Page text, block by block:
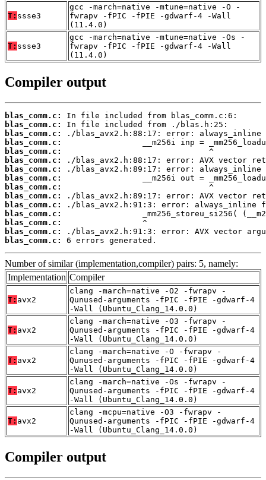
T: ssse3
gcc -march=native -mtune=native -O -
fwrapv -fPIC -fPIE -gdwarf-4 -Wall
(11.4.0)
T: ssse3
gcc -march=native -mtune=native -Os -
fwrapv -fPIC -fPIE -gdwarf-4 -Wall
(11.4.0)
Compiler output
blas_comm.c:
blas_comm.c:
blas_comm.c:
blas_comm.c:
blas_comm.c:
blas_comm.c:
blas_comm.c:
blas_comm.c:
blas_comm.c:
blas_comm.c:
blas_comm.c:
blas_comm.c:
blas_comm.c:
blas_comm.c:
blas_comm.c:
6 errors generated.
Number of similar (implementation,compiler) pairs: 5, namely:
Implementation Compiler
T: avx2
clang -march=native -O2 -fwrapv -
Qunused-arguments -fPIC -fPIE -gdwarf-4
-Wall (Ubuntu_Clang_14.0.0)
T: avx2
clang -march=native -O3 -fwrapv -
Qunused-arguments -fPIC -fPIE -gdwarf-4
-Wall (Ubuntu_Clang_14.0.0)
T: avx2
clang -march=native -O -fwrapv -
Qunused-arguments -fPIC -fPIE -gdwarf-4
-Wall (Ubuntu_Clang_14.0.0)
T: avx2
clang -march=native -Os -fwrapv -
Qunused-arguments -fPIC -fPIE -gdwarf-4
-Wall (Ubuntu_Clang_14.0.0)
T: avx2
clang -mcpu=native -O3 -fwrapv -
Qunused-arguments -fPIC -fPIE -gdwarf-4
-Wall (Ubuntu_Clang_14.0.0)
Compiler output